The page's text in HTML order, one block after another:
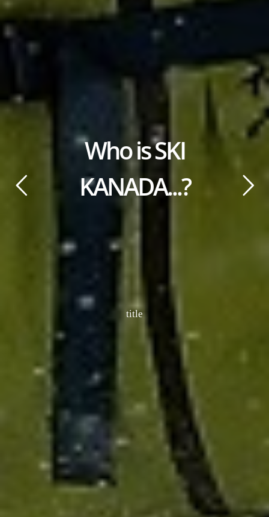
Who is SKI
KANADA...?
title